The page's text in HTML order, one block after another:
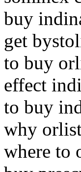
buy
get
to buy
effect
to buy
why
where to